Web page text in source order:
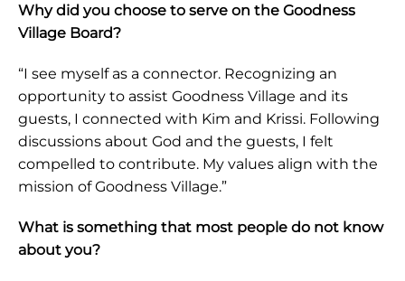
Why did you choose to serve on the Goodness
Village Board?
“I see myself as a connector. Recognizing an
opportunity to assist Goodness Village and its
guests, I connected with Kim and Krissi. Following
discussions about God and the guests, I felt
compelled to contribute. My values align with the
mission of Goodness Village.”
What is something that most people do not know
about you?